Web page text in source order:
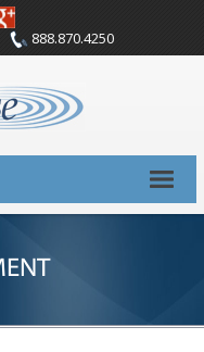
888.870.4250